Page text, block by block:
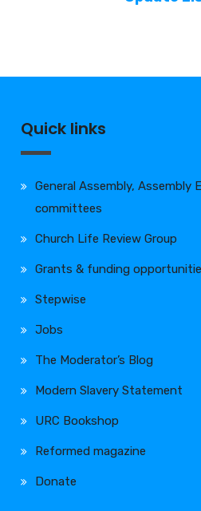
Quick links
General Assembly, Assembly
committees
Church Life Review Group
Grants & funding
Stepwise
Jobs
The Moderator’s Blog
Modern Slavery Statement
URC Bookshop
Reformed magazine
Donate